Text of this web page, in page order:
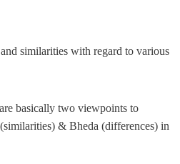
similarities with regard to various
basically two viewpoints to
& Bheda (differences) in